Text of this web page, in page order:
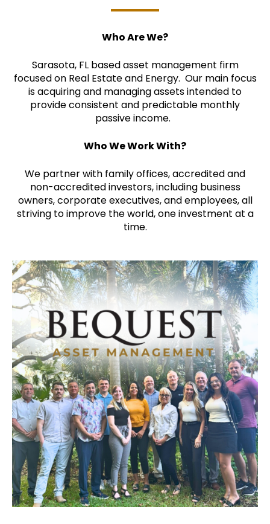
Who Are We?
Sarasota, FL based asset management firm
focused on Real Estate and Energy. Our main focus
is acquiring and managing assets intended to
provide consistent and predictable monthly
passive income.
Who We Work With?
We partner with family offices, accredited and
non-accredited investors, including business
owners, corporate executives, and employees, all
striving to improve the world, one investment at a
time.